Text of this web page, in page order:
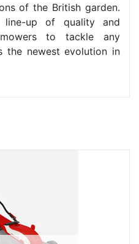
of the British garden.
line-up of quality and
to tackle any
the newest evolution in